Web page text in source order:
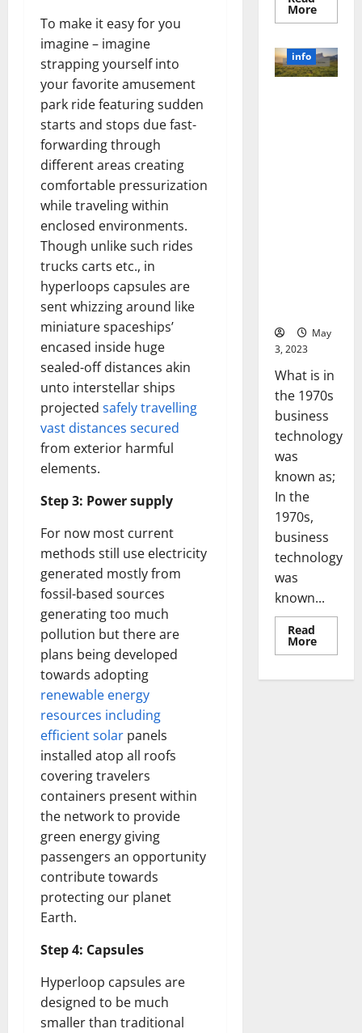
To make it easy for you
imagine – imagine
strapping yourself into
your favorite amusement
park ride featuring sudden
starts and stops due fast-
forwarding through
different areas creating
comfortable pressurization
while traveling within
enclosed environments.
Though unlike such rides
trucks carts etc., in
hyperloops capsules are
sent whizzing around like
miniature spaceships’
encased inside huge
sealed-off distances akin
unto interstellar ships
projected safely travelling
vast distances secured
from exterior harmful
elements.
Step 3: Power supply
For now most current
methods still use electricity
generated mostly from
fossil-based sources
generating too much
pollution but there are
plans being developed
towards adopting
renewable energy
resources including
efficient solar panels
installed atop all roofs
covering travelers
containers present within
the network to provide
green energy giving
passengers an opportunity
contribute towards
protecting our planet
Earth.
Step 4: Capsules
Hyperloop capsules are
designed to be much
smaller than traditional
MoreRead
more
the
Power
of
info
May
3, 2023
What is in
the 1970s
business
technology
was
known as;
In the
1970s,
business
technology
was
known...
Read
MoreRead
more